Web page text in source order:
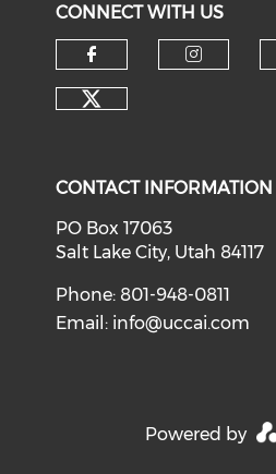
CONNECT WITH US
Check our
CONTACT INFORMATION
PO Box 17063
Salt Lake City, Utah 84117
Phone: 801-948-0811
Email: info@uccai.com
Powered by